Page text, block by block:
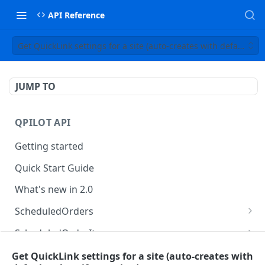
API Reference
Get QuickLink settings for a site (auto-creates with default
JUMP TO
QPILOT API
Getting started
Quick Start Guide
What's new in 2.0
ScheduledOrders
Get Scheduled Orders
Create Scheduled Order
ScheduledOrderItems
Get Scheduled Order Item
Customers
Get QuickLink settings for a site (auto-creates with